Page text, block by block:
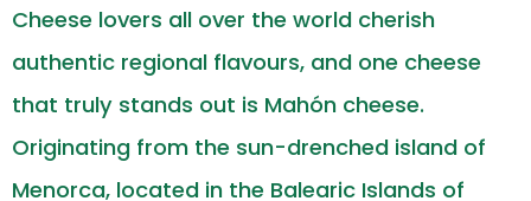
Cheese lovers all over the world cherish
authentic regional flavours, and one cheese
that truly stands out is Mahón cheese.
Originating from the sun-drenched island of
Menorca, located in the Balearic Islands of